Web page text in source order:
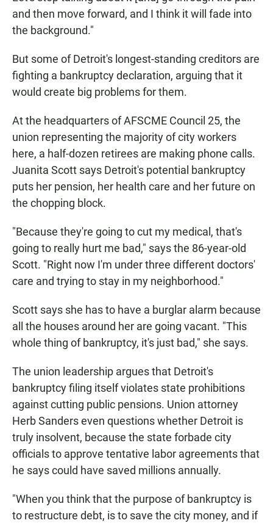
and then move forward, and I think it will fade into
the background."
But some of Detroit's longest-standing creditors are
fighting a bankruptcy declaration, arguing that it
would create big problems for them.
At the headquarters of AFSCME Council 25, the
union representing the majority of city workers
here, a half-dozen retirees are making phone calls.
Juanita Scott says Detroit's potential bankruptcy
puts her pension, her health care and her future on
the chopping block.
"Because they're going to cut my medical, that's
going to really hurt me bad," says the 86-year-old
Scott. "Right now I'm under three different doctors'
care and trying to stay in my neighborhood."
Scott says she has to have a burglar alarm because
all the houses around her are going vacant. "This
whole thing of bankruptcy, it's just bad," she says.
The union leadership argues that Detroit's
bankruptcy filing itself violates state prohibitions
against cutting public pensions. Union attorney
Herb Sanders even questions whether Detroit is
truly insolvent, because the state forbade city
officials to approve tentative labor agreements that
he says could have saved millions annually.
"When you think that the purpose of bankruptcy is
to restructure debt, is to save the city money, and if